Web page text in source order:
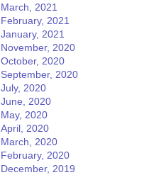
March, 2021
February, 2021
January, 2021
November, 2020
October, 2020
September, 2020
July, 2020
June, 2020
May, 2020
April, 2020
March, 2020
February, 2020
December, 2019